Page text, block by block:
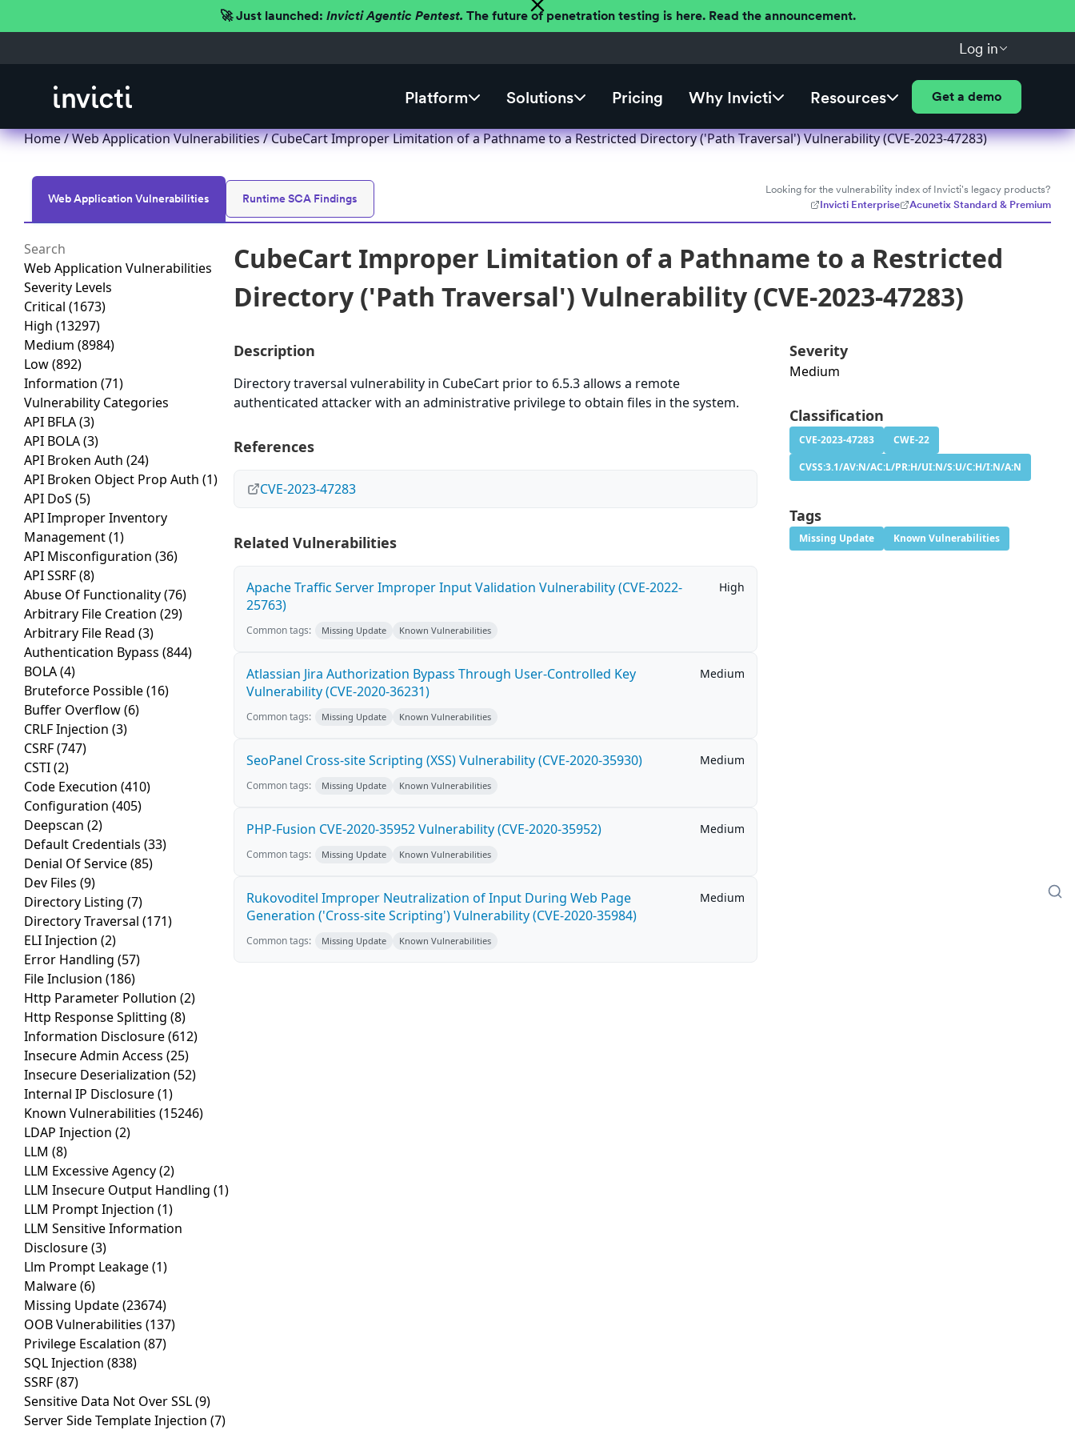
🚀 Just launched: Invicti Agentic Pentest. The future of penetration testing is here. Read the announcement.
Log in
Platform Solutions Pricing Why Invicti Resources Get a demo
Home/Web Application Vulnerabilities/ CubeCart Improper Limitation of a Pathname to a Restricted Directory ('Path Traversal') Vulnerability (CVE-2023-47283)
Web Application Vulnerabilities Runtime SCA Findings
Looking for the vulnerability index of Invicti's legacy products?
Invicti Enterprise
Acunetix Standard & Premium
Web Application Vulnerabilities
Severity Levels
Critical (1673)
High (13297)
Medium (8984)
Low(892)
Information (71)
Vulnerability Categories
API BFLA(3)
API BOLA(3)
API Broken Auth (24)
API Broken Object Prop Auth (1)
API DoS (5)
API Improper Inventory
Management(1)
API Misconfiguration (36)
API SSRF(8)
Abuse Of Functionality(76)
Arbitrary File Creation (29)
Arbitrary File Read (3)
Authentication Bypass (844)
BOLA(4)
Bruteforce Possible(16)
Buffer Overflow(6)
CRLF Injection (3)
CSRF(747)
CSTI(2)
Code Execution (410)
Configuration (405)
Deepscan (2)
Default Credentials (33)
Denial Of Service(85)
Dev Files (9)
Directory Listing (7)
Directory Traversal (171)
ELI Injection (2)
Error Handling (57)
File Inclusion (186)
Http Parameter Pollution (2)
Http Response Splitting (8)
Information Disclosure(612)
Insecure Admin Access (25)
Insecure Deserialization (52)
Internal IP Disclosure(1)
Known Vulnerabilities (15246)
LDAP Injection (2)
LLM (8)
LLM Excessive Agency(2)
LLM Insecure Output Handling (1)
LLM Prompt Injection (1)
LLM Sensitive Information
Disclosure(3)
Llm Prompt Leakage(1)
Malware(6)
Missing Update(23674)
OOB Vulnerabilities (137)
Privilege Escalation (87)
SQL Injection (838)
SSRF(87)
Sensitive Data Not Over SSL(9)
Server Side Template Injection (7)
CubeCart Improper Limitation of a Pathname to a Restricted
Directory ('Path Traversal') Vulnerability (CVE-2023-47283)
Description
Directory traversal vulnerability in CubeCart prior to 6.5.3 allows a remote
authenticated attacker with an administrative privilege to obtain files in the system.
References
CVE-2023-47283
Related Vulnerabilities
Apache Traffic Server Improper Input Validation Vulnerability (CVE-2022-
25763)
High
Common tags: Missing Update Known Vulnerabilities
Atlassian Jira Authorization Bypass Through User-Controlled Key
Vulnerability (CVE-2020-36231)
Medium
Common tags: Missing Update Known Vulnerabilities
SeoPanel Cross-site Scripting (XSS) Vulnerability (CVE-2020-35930) Medium
Common tags: Missing Update Known Vulnerabilities
PHP-Fusion CVE-2020-35952 Vulnerability (CVE-2020-35952) Medium
Common tags: Missing Update Known Vulnerabilities
Rukovoditel Improper Neutralization of Input During Web Page
Generation ('Cross-site Scripting') Vulnerability (CVE-2020-35984)
Medium
Common tags: Missing Update Known Vulnerabilities
Severity
Medium
Classification
CVE-2023-47283
CWE-22
CVSS:3.1/AV:N/AC:L/PR:H/UI:N/S:U/C:H/I:N/A:N
Tags
Missing Update Known Vulnerabilities